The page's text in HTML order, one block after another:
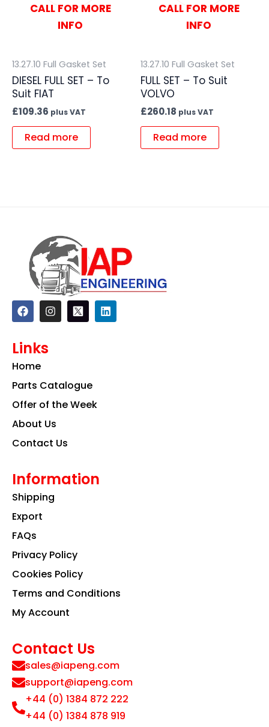
CALL FOR MORE
INFO
13.27.10 Full Gasket Set
DIESEL FULL SET – To
Suit FIAT
£109.36 plus VAT
Read more
CALL FOR MORE
INFO
13.27.10 Full Gasket Set
FULL SET – To Suit
VOLVO
£260.18 plus VAT
Read more
F
a
c
b
o
k
I
n
s
a
m
L
i
n
Links
Home
Parts Catalogue
Offer of the Week
About Us
Contact Us
Information
Shipping
Export
FAQs
Privacy Policy
Cookies Policy
Terms and Conditions
My Account
Contact Us
sales@iapeng.com
support@iapeng.com
+44 (0) 1384 872 222
+44 (0) 1384 878 919